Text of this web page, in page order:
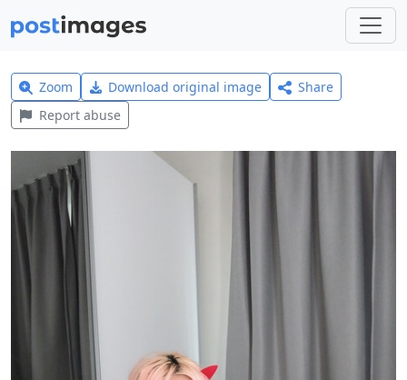
Zoom Download original image
Share
Report abuse